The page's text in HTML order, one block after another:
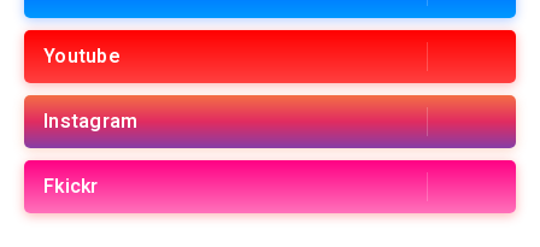
Youtube
Instagram
Fkickr